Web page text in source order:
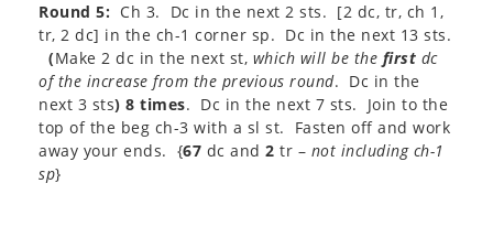
Round 5: Ch 3. Dc in the next 2 sts. [2 dc, tr, ch 1,
tr, 2 dc] in the ch-1 corner sp. Dc in the next 13 sts.
(Make 2 dc in the next st, which will be the first dc
of the increase from the previous round. Dc in the
next 3 sts) 8 times. Dc in the next 7 sts. Join to the
top of the beg ch-3 with a sl st. Fasten off and work
away your ends. {67 dc and 2 tr – not including ch-1
sp}